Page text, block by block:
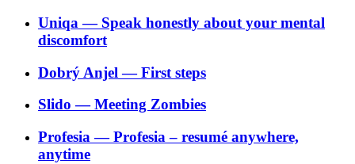
Uniqa ― Speak honestly about your mental
discomfort
Dobrý Anjel ―First steps
Slido ―Meeting Zombies
Profesia ―Profesia – resumé anywhere,
anytime